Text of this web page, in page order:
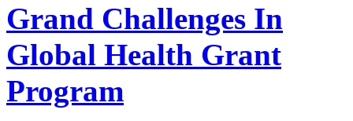
Grand Challenges In
Global Health Grant
Program